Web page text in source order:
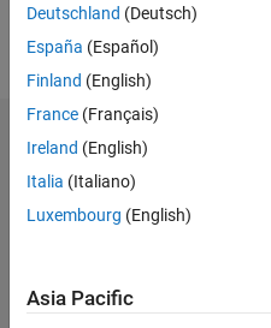
Message
Dashboard
Statistics
-2
-1 3
4
Deutschland (Deutsch)
España (Español)
Finland (English)
France (Français)
Ireland (English)
Italia (Italiano)
Luxembourg (English)
Asia Pacific